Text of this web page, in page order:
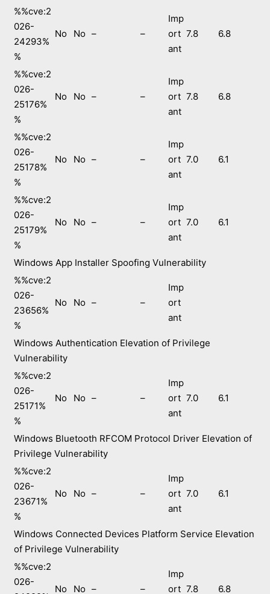
%%cve:2
026-
24293%
%
No No – –
Imp
ort
ant
7.8 6.8
%%cve:2
026-
25176%
%
No No – –
Imp
ort
ant
7.8 6.8
%%cve:2
026-
25178%
%
No No – –
Imp
ort
ant
7.0 6.1
%%cve:2
026-
25179%
%
No No – –
Imp
ort
ant
7.0 6.1
Windows App Installer Spoofing Vulnerability
%%cve:2
026-
23656%
%
No No – –
Imp
ort
ant
Windows Authentication Elevation of Privilege
Vulnerability
%%cve:2
026-
25171%
%
No No – –
Imp
ort
ant
7.0 6.1
Windows Bluetooth RFCOM Protocol Driver Elevation of
Privilege Vulnerability
%%cve:2
026-
23671%
%
No No – –
Imp
ort
ant
7.0 6.1
Windows Connected Devices Platform Service Elevation
of Privilege Vulnerability
%%cve:2
026-
No No – –
Imp
ort 7.8 6.8